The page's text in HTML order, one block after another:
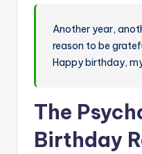
Another year,
reason to be
Happy birthday,
The
Birthday